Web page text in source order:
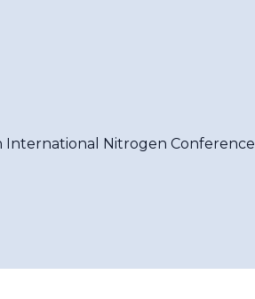
Nitrogen Conference